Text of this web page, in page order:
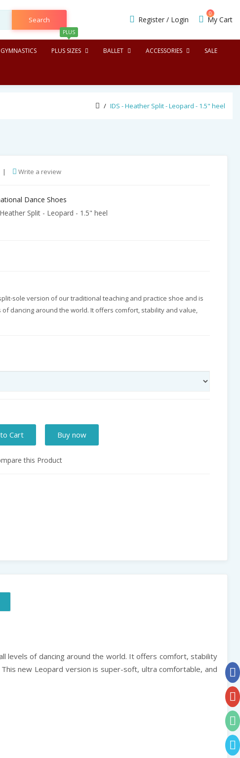
Search Register / Login My Cart
0
GYMNASTICS
PLUS
PLUS SIZES BALLET ACCESSORIES SALE
IDS - Heather Split - Leopard - 1.5" heel
| Write a review
Dance Shoes
Split - Leopard - 1.5" heel
split-sole version of our traditional teaching and practice shoe and is
dancing around the world. It offers comfort, stability and value,
Cart Buy now
this Product
levels of dancing around the world. It offers comfort, stability
new Leopard version is super-soft, ultra comfortable, and